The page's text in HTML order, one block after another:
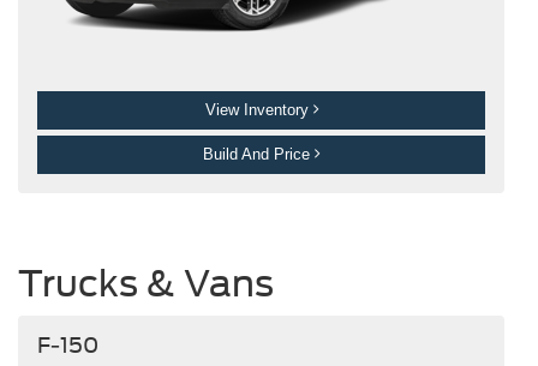
View Inventory
Build And Price
Trucks & Vans
F-150